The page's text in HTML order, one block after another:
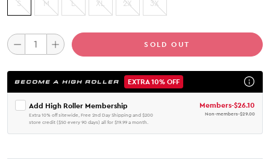
S M L XL 2X 3X
SOLD OUT
BECOME A HIGH ROLLER EXTRA 10% OFF
Add High Roller Membership
Extra 10% off sitewide, Free 2nd Day Shipping and $200
store credit ($50 every 90 days) all for $19.99 a month.
Members-$26.10
Non-members-$29.00